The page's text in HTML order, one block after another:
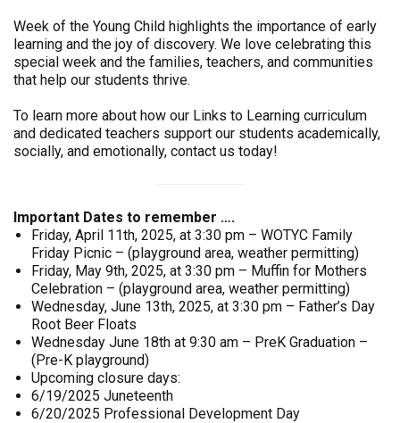
Week of the Young Child highlights the importance of early
learning and the joy of discovery. We love celebrating this
special week and the families, teachers, and communities
that help our students thrive.
To learn more about how our Links to Learning curriculum
and dedicated teachers support our students academically,
socially, and emotionally, contact us today!
Important Dates to remember ….
Friday, April 11th, 2025, at 3:30 pm – WOTYC Family
Friday Picnic – (playground area, weather permitting)
Friday, May 9th, 2025, at 3:30 pm – Muffin for Mothers
Celebration – (playground area, weather permitting)
Wednesday, June 13th, 2025, at 3:30 pm – Father’s Day
Root Beer Floats
Wednesday June 18th at 9:30 am – PreK Graduation –
(Pre-K playground)
Upcoming closure days:
6/19/2025 Juneteenth
6/20/2025 Professional Development Day